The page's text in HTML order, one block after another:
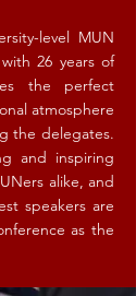
level MUN
26 years of
the perfect
atmosphere
the delegates.
and inspiring
alike, and
speakers are
as the